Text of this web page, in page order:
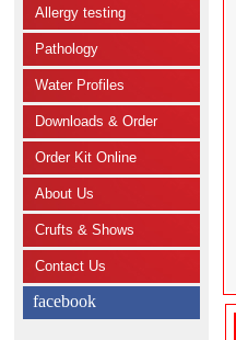
Allergy testing
Pathology
Water Profiles
Downloads & Order
Order Kit Online
About Us
Crufts & Shows
Contact Us
facebook